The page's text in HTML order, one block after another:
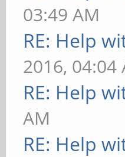
03:49 AM
RE: Help
2016, 04:04
RE: Help
AM
RE: Help